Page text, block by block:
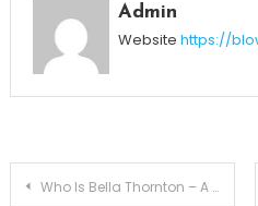
Admin
Website https://
Post
Who Is Bella Thornton – A Father-Daughter Bond Billy Bob Thornton